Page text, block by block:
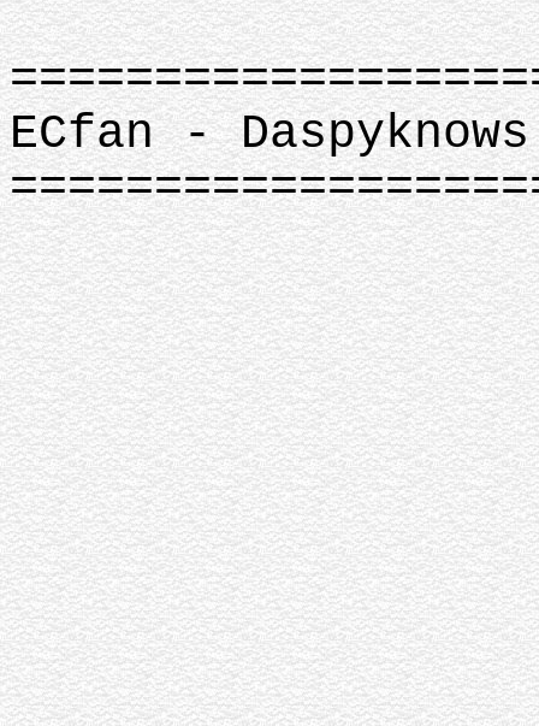
ECfan -